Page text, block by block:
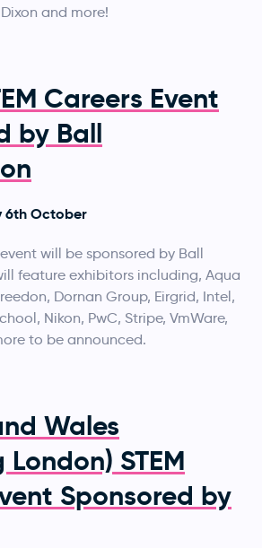
and more!
Careers Event
by Ball
6th October
will be sponsored by Ball
feature exhibitors including, Aqua
Dornan Group, Eirgrid, Intel,
Nikon, PwC, Stripe, VmWare,
to be announced.
Wales
STEM
Sponsored by